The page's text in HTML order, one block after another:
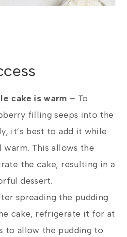
cake is warm – To
filling seeps into the
it’s best to add it while
This allows the
the cake, resulting in a
dessert.
spreading the pudding
cake, refrigerate it for at
to allow the pudding to